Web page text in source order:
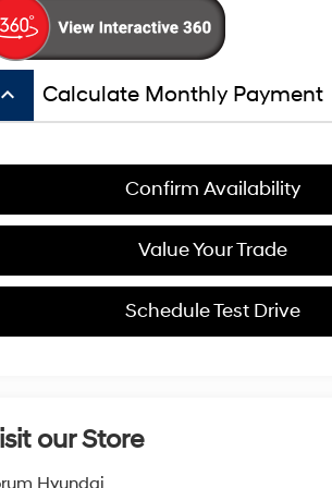
keyboard_arrow_up Calculate Monthly Payment
Confirm Availability
Value Your Trade
Schedule Test Drive
our Store